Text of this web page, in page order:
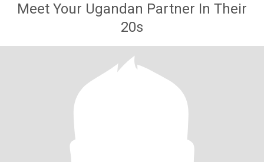
Meet Your Ugandan Partner In Their
20s